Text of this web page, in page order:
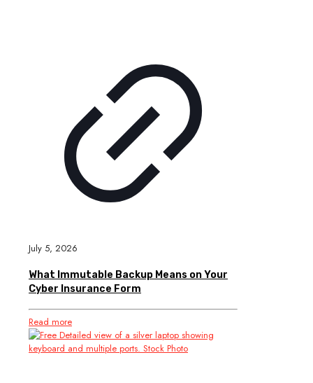
July 5, 2026
What Immutable Backup Means on Your
Cyber Insurance Form
Read more